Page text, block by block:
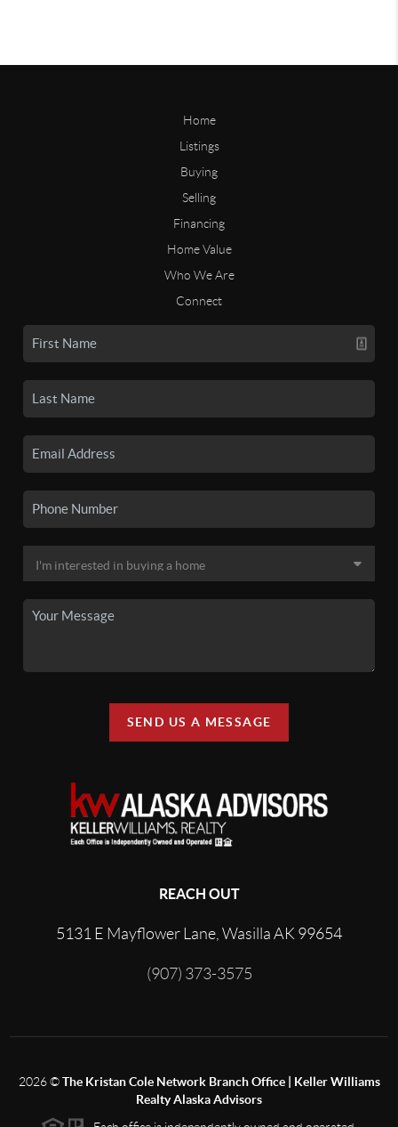
Home
Listings
Buying
Selling
Financing
Home Value
Who We Are
Connect
SEND US A MESSAGE
REACH OUT
5131 E Mayflower Lane, Wasilla AK 99654
(907) 373-3575
2026©The Kristan Cole Network Branch Office | Keller Williams
Realty Alaska Advisors